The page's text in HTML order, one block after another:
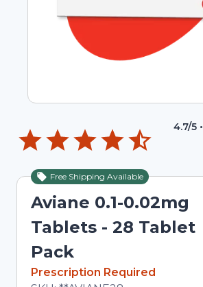
4.7/5 •
Free Shipping Available
Aviane 0.1-0.02mg
Tablets - 28 Tablet
Pack
In Stock
Prescription Required